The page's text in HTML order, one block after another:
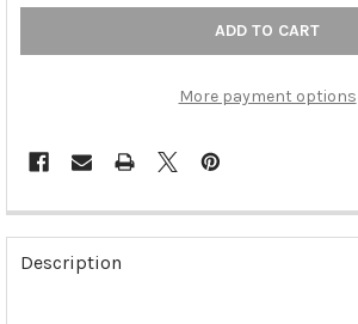
More payment options
FREQUENTLY
BOUGHT
TOGETHER:
Description